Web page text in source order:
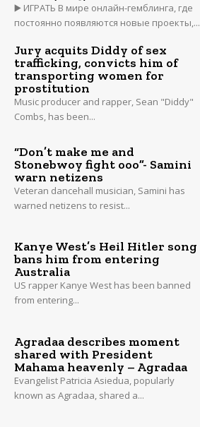
▶️ ИГРАТЬ В мире онлайн-гемблинга, где
постоянно появляются новые проекты,...
Jury acquits Diddy of sex
trafficking, convicts him of
transporting women for
prostitution
Music producer and rapper, Sean "Diddy"
Combs, has been...
“Don’t make me and
Stonebwoy fight ooo”- Samini
warn netizens
Veteran dancehall musician, Samini has
warned netizens to resist...
Kanye West’s Heil Hitler song
bans him from entering
Australia
US rapper Kanye West has been banned
from entering...
Agradaa describes moment
shared with President
Mahama heavenly – Agradaa
Evangelist Patricia Asiedua, popularly
known as Agradaa, shared a...